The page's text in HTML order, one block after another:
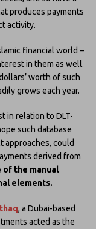
produces payments
activity.
financial world –
in them as well.
worth of such
grows each year.
in relation to DLT-
such database
approaches, could
derived from
of the manual
elements.
, a Dubai-based
acted as the